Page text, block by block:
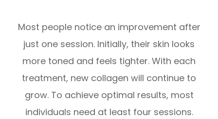
Most people notice an improvement after
just one session. Initially, their skin looks
more toned and feels tighter. With each
treatment, new collagen will continue to
grow. To achieve optimal results, most
individuals need at least four sessions.